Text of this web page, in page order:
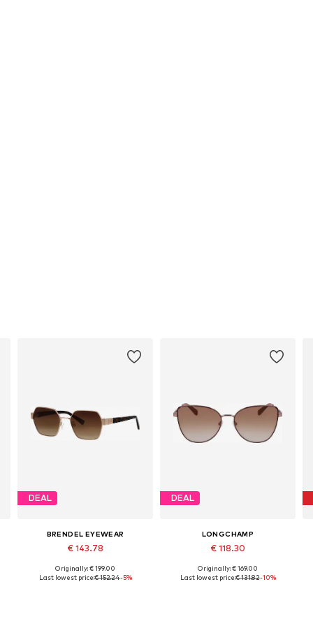
DEAL
BRENDEL EYEWEAR
€ 143.78
Available sizes: Onesize
Originally: € 199.00
Last lowest price:€ 152.24-5%
DEAL
LONGCHAMP
€ 118.30
Available sizes: 60
Originally: € 169.00
Last lowest price:€ 131.82-10%